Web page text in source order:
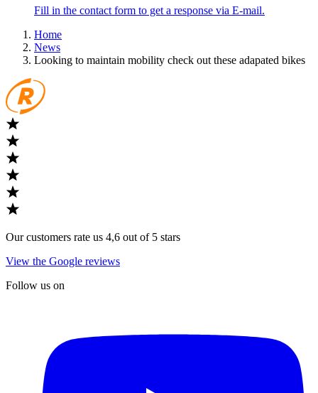
Fill in the contact form to get a response via E-mail.
Home
News
Looking to maintain mobility check out these adapated bikes
Our customers rate us 4,6 out of 5 stars
View the Google reviews
Follow us on